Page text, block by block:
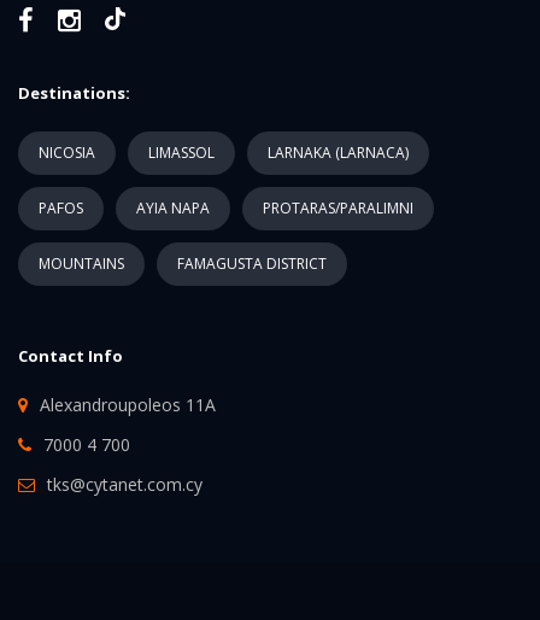
Destinations:
NICOSIA LIMASSOL LARNAKA (LARNACA)
PAFOS AYIA NAPA PROTARAS/PARALIMNI
MOUNTAINS FAMAGUSTA DISTRICT
Contact Info
Alexandroupoleos 11A
7000 4 700
tks@cytanet.com.cy